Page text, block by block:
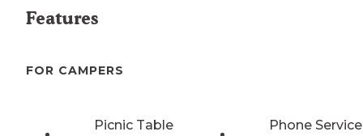
Features
FOR CAMPERS
Picnic Table Phone Service